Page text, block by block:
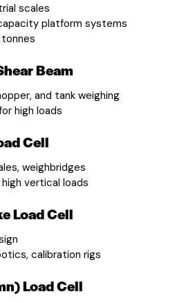
scales
platform systems
Beam
and tank weighing
high loads
Cell
weighbridges
vertical loads
Load Cell
calibration rigs
Load Cell